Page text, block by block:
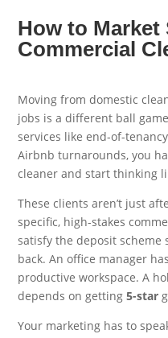
How to Market
Commercial
Moving from domestic
jobs is a different ball
services like end-of-
Airbnb turnarounds, you
cleaner and start thinking
These clients aren’t just
specific, high-stakes
satisfy the deposit
back. An office manager
productive workspace. A
depends on getting5-star
Your marketing has to